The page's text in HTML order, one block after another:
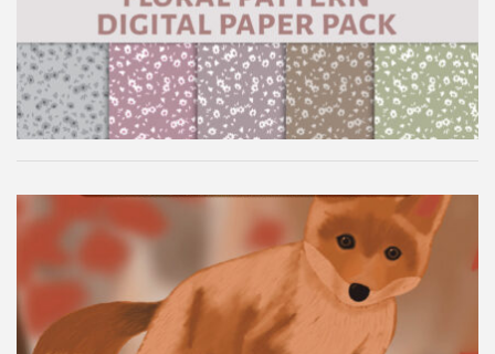
Floral Pattern Digital Paper Pack
Autumn Fox Digital Wallpaper